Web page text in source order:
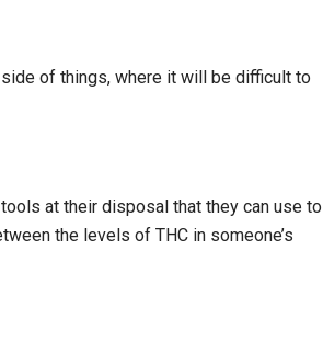
side of things, where it will be difficult to
at their disposal that they can use to
the levels of THC in someone’s